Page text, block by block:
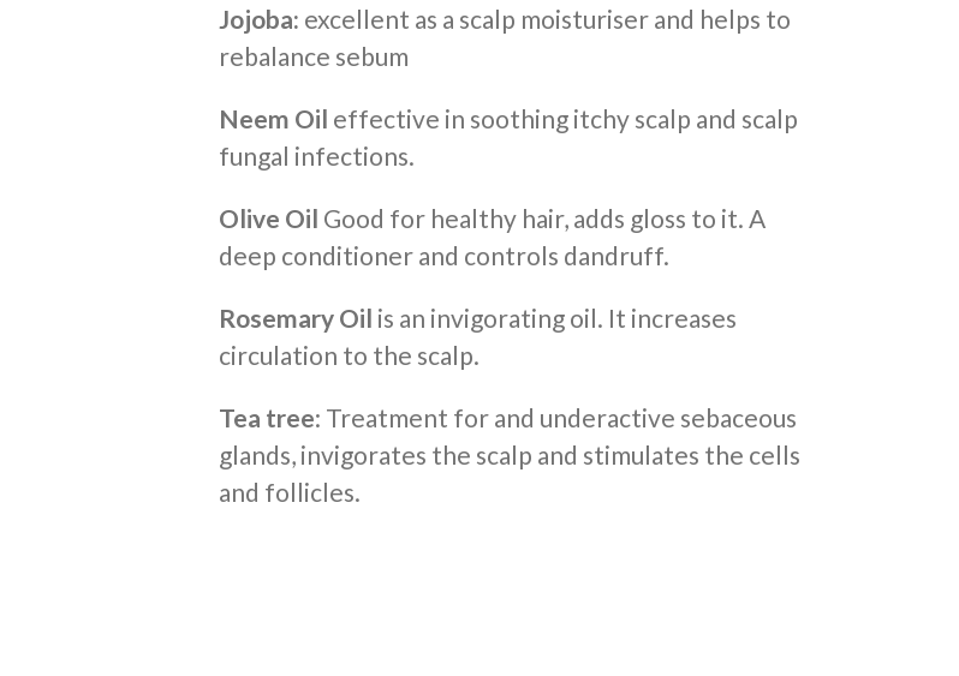
Jojoba: excellent as a scalp moisturiser and helps to
rebalance sebum
Neem Oil effective in soothing itchy scalp and scalp
fungal infections.
Olive Oil Good for healthy hair, adds gloss to it. A
deep conditioner and controls dandruff.
Rosemary Oil is an invigorating oil. It increases
circulation to the scalp.
Tea tree: Treatment for and underactive sebaceous
glands, invigorates the scalp and stimulates the cells
and follicles.